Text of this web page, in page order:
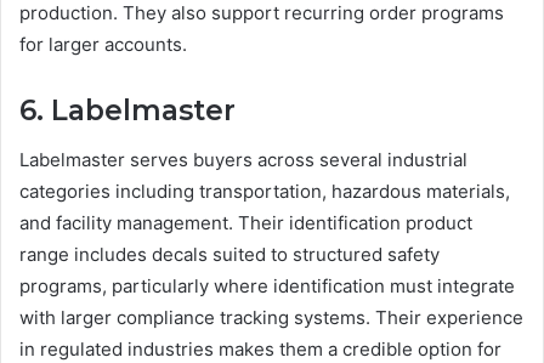
production. They also support recurring order programs
for larger accounts.
6. Labelmaster
Labelmaster serves buyers across several industrial
categories including transportation, hazardous materials,
and facility management. Their identification product
range includes decals suited to structured safety
programs, particularly where identification must integrate
with larger compliance tracking systems. Their experience
in regulated industries makes them a credible option for